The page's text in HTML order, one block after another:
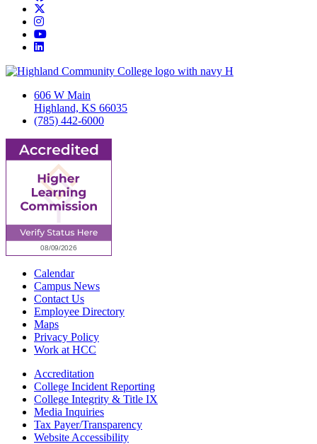
Instagram
YouTube
LinkedIn
606 W Main
Highland, KS 66035
(785) 442-6000
Calendar
Campus News
Contact Us
Employee Directory
Maps
Privacy Policy
Work at HCC
Accreditation
College Incident Reporting
College Integrity & Title IX
Media Inquiries
Tax Payer/Transparency
Website Accessibility